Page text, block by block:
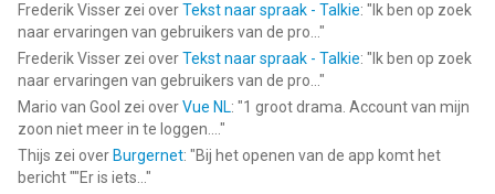
Frederik Visser zei overTekst naar spraak - Talkie: " Ik ben op zoek
naar ervaringen van gebruikers van de pro... "
Frederik Visser zei overTekst naar spraak - Talkie: " Ik ben op zoek
naar ervaringen van gebruikers van de pro... "
Mario van Gool zei overVue NL: "1 groot drama. Account van mijn
zoon niet meer in te loggen.... "
Thijs zei over Burgernet: "Bij het openen van de app komt het
bericht ""Er is iets... "